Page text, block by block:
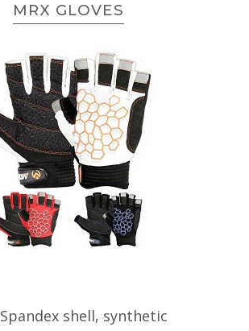
MRX GLOVES
Spandex shell, synthetic